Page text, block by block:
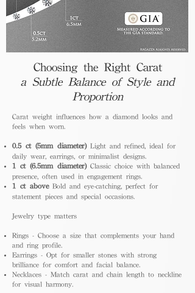
Choosing the Right Carat
a Subtle Balance of Style and
Proportion
Carat weight influences how a diamond looks and
feels when worn.
0.5 ct (5mm diameter)Light and refined, ideal for
daily wear, earrings, or minimalist designs.
1 ct (6.5mm diameter)Classic choice with balanced
presence, often used in engagement rings.
1 ct aboveBold and eye-catching, perfect for
statement pieces and special occasions.
Jewelry type matters
Rings - Choose a size that complements your hand
and ring profile.
Earrings - Opt for smaller stones with strong
brilliance for comfort and facial balance.
Necklaces - Match carat and chain length to neckline
for visual harmony.